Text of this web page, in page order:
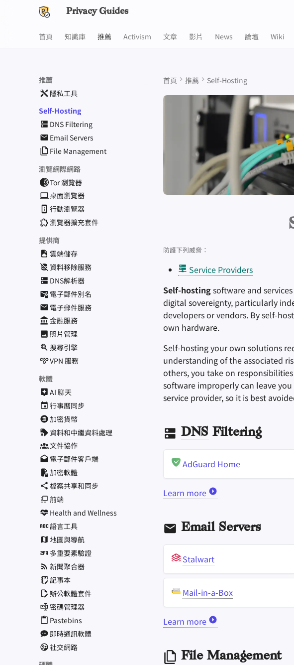
Privacy Guides
首頁 知識庫 推薦 Activism 文章 影片 News 論壇 Wiki
推薦
隱私工具
Self-Hosting
DNS Filtering
Email Servers
File Management
瀏覽網際網路
Tor 瀏覽器
桌面瀏覽器
行動瀏覽器
瀏覽器擴充套件
提供商
雲端儲存
資料移除服務
DNS解析器
電子郵件別名
電子郵件服務
金融服務
照片管理
搜尋引擎
VPN 服務
軟體
AI 聊天
行事曆同步
加密貨幣
資料和中繼資料處理
文件協作
電子郵件客戶端
加密軟體
檔案共享和同步
前端
Health and Wellness
語言工具
地圖與導航
多重要素驗證
新聞聚合器
記事本
辦公軟體套件
密碼管理器
Pastebins
即時通訊軟體
社交網路
首頁 推薦 Self-Hosting
防護下列威脅：
Service Providers
Self-hostingsoftware and
digital sovereignty, particularly
developers or vendors. By self-
own hardware.
Self-hosting your own solutions
understanding of the associated
others, you take on
software improperly can leave
service provider, so it is best
DNS Filtering
AdGuard Home
Learn more
Email Servers
Stalwart
Mail-in-a-Box
Learn more
File Management